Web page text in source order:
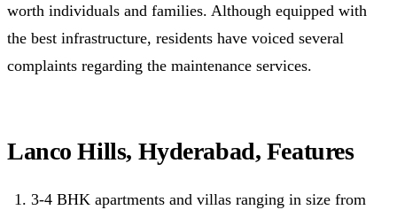
worth individuals and families. Although equipped with
the best infrastructure, residents have voiced several
complaints regarding the maintenance services.
Lanco Hills, Hyderabad, Features
3-4 BHK apartments and villas ranging in size from